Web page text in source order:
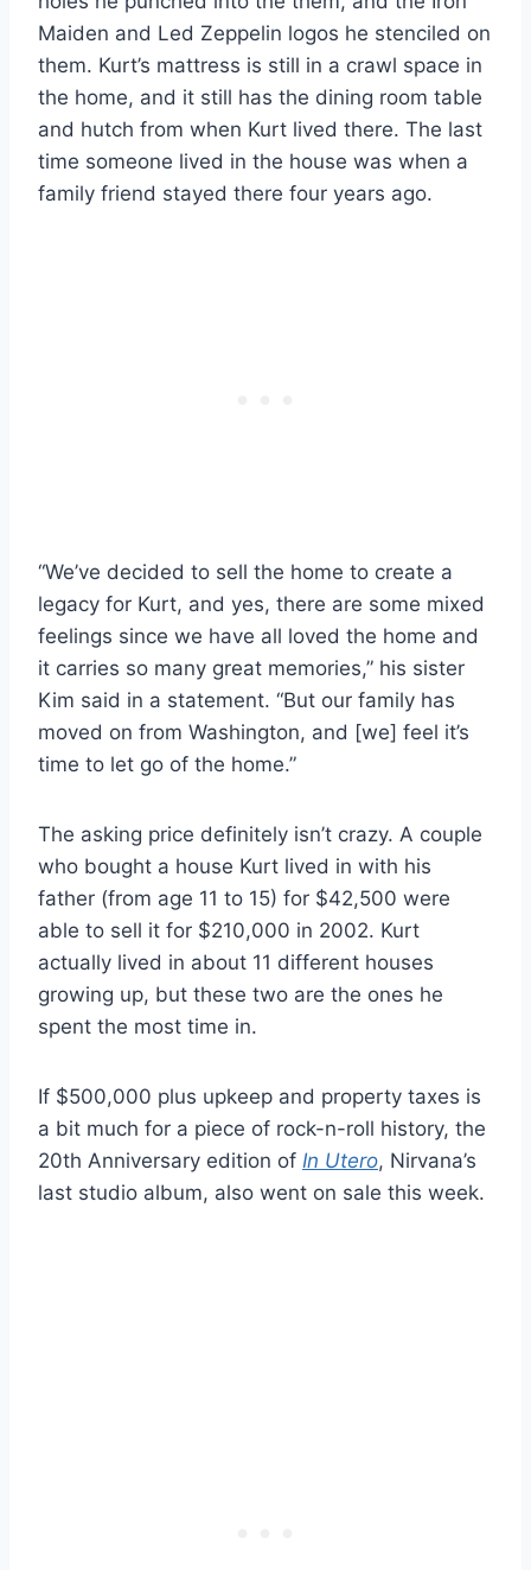
Maiden and Led Zeppelin logos he stenciled on
them. Kurt’s mattress is still in a crawl space in
the home, and it still has the dining room table
and hutch from when Kurt lived there. The last
time someone lived in the house was when a
family friend stayed there four years ago.
“We’ve decided to sell the home to create a
legacy for Kurt, and yes, there are some mixed
feelings since we have all loved the home and
it carries so many great memories,” his sister
Kim said in a statement. “But our family has
moved on from Washington, and [we] feel it’s
time to let go of the home.”
The asking price definitely isn’t crazy. A couple
who bought a house Kurt lived in with his
father (from age 11 to 15) for $42,500 were
able to sell it for $210,000 in 2002. Kurt
actually lived in about 11 different houses
growing up, but these two are the ones he
spent the most time in.
If $500,000 plus upkeep and property taxes is
a bit much for a piece of rock-n-roll history, the
20th Anniversary edition of In Utero, Nirvana’s
last studio album, also went on sale this week.